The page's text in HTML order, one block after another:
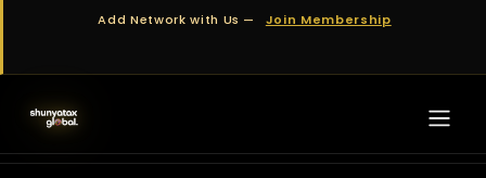
Skip to ContentAdd Network with Us — Join Membership